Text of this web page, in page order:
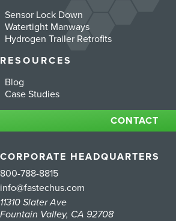
Sensor Lock Down
Watertight Manways
Hydrogen Trailer Retrofits
RESOURCES
Blog
Case Studies
CONTACT
CORPORATE HEADQUARTERS
800-788-8815
info@fastechus.com
11310 Slater Ave
Fountain Valley, CA 92708